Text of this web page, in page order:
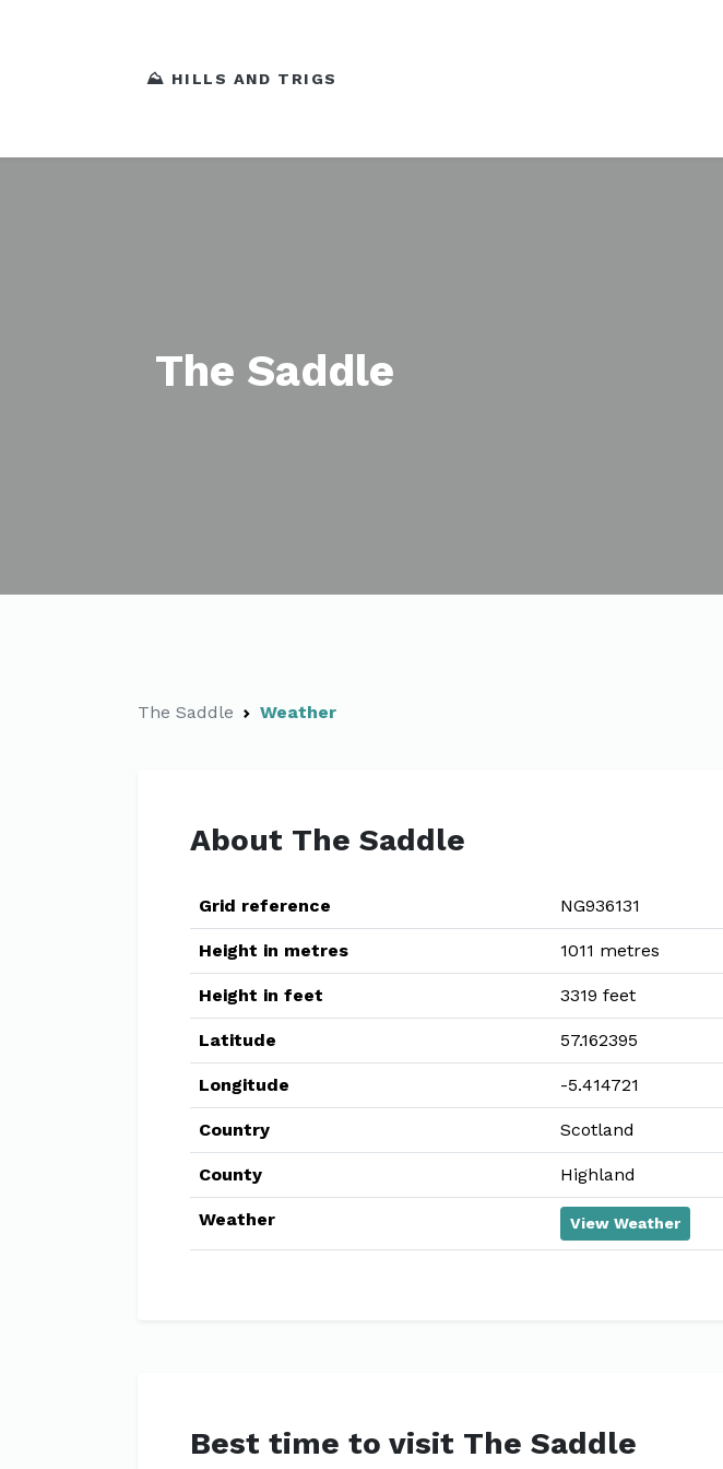
⛰️ HILLS AND TRIGS
The Saddle
The Saddle Weather
About The Saddle
Grid reference NG936131
Height in metres 1011 metres
Height in feet 3319 feet
Latitude 57.162395
Longitude -5.414721
Country Scotland
County Highland
Weather View Weather
Best time to visit The Saddle